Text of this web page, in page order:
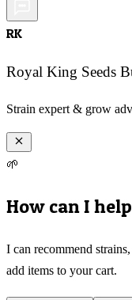
RK
Royal King Seeds
Strain expert & grow
🌱
How can I
I can recommend
add items to your cart.